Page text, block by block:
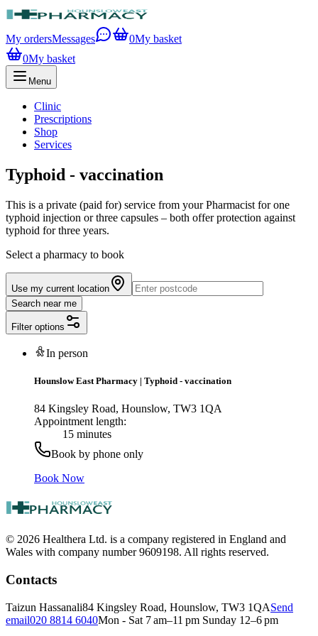
My ordersMessages 0My basket
0My basket
Menu
Clinic
Prescriptions
Shop
Services
Typhoid - vaccination
This is a private (paid for) service from your Pharmacist for one
typhoid injection or three capsules – both offer protection against
typhoid for three years.
Select a pharmacy to book
Use my current location
Search near me
Filter options
In person
Hounslow East Pharmacy | Typhoid - vaccination
84 Kingsley Road, Hounslow, TW3 1QA
Appointment length:
15 minutes
Book by phone only
Book Now
© 2026 Healthera Ltd. is a company registered in England and
Wales with company number 9609198. All rights reserved.
Contacts
Taizun Hassanali84 Kingsley Road, Hounslow, TW3 1QASend
email020 8814 6040Mon - Sat 7 am–11 pm Sunday 12–6 pm